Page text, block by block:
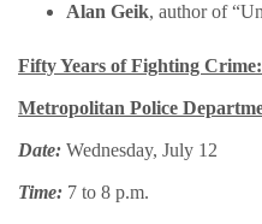
Alan Geik, author of
Fifty Years of Fighting
Metropolitan Police
Date: Wednesday, July 12
Time: 7 to 8 p.m.